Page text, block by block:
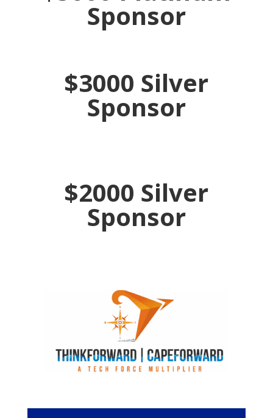
Sponsor
$3000 Silver
Sponsor
$2000 Silver
Sponsor